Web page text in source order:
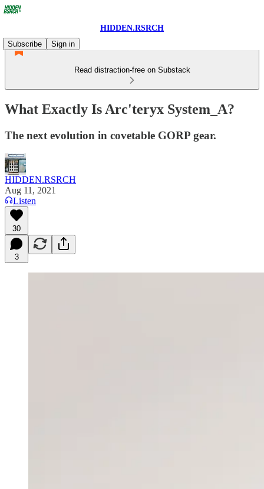
HIDDEN.RSRCH
Subscribe
Sign in
Read distraction-free on Substack
What Exactly Is Arc'teryx System_A?
The next evolution in covetable GORP gear.
HIDDEN.RSRCH
Aug 11, 2021
Listen
30
3